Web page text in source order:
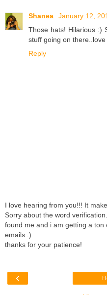
Shanea
January 12,
Those hats! Hilarious :)
stuff going on
Reply
I love hearing from you!!! It
Sorry about the word
found me and i am getting a ton
emails :)
thanks for your patience!
‹